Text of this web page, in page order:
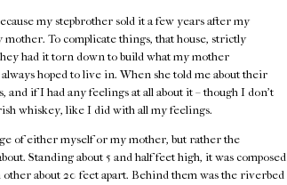
my stepbrother sold it a few years after my
To complicate things, that house, strictly
had it torn down to build what my mother
hoped to live in. When she told me about their
and if I had any feelings at all about it – though I don't
whiskey, like I did with all my feelings.
of either myself or my mother, but rather the
Standing about 5 and half feet high, it was composed
about 20 feet apart. Behind them was the riverbed